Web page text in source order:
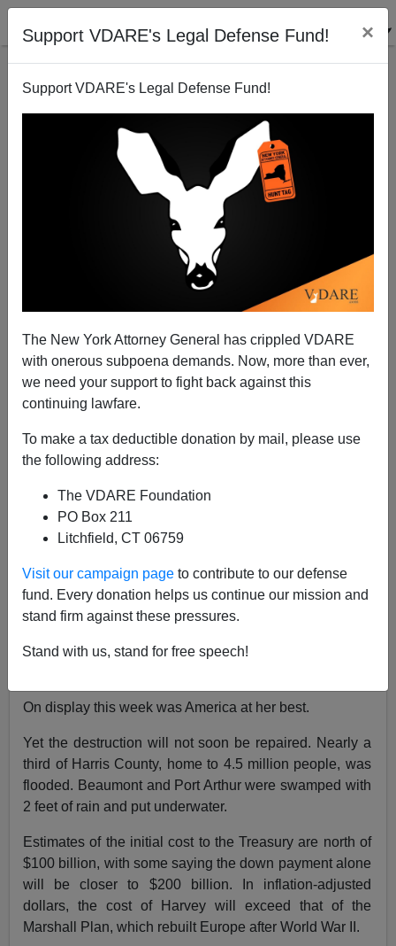
Support VDARE's Legal Defense Fund! ×
Support VDARE's Legal Defense Fund!
The New York Attorney General has crippled VDARE
with onerous subpoena demands. Now, more than ever,
we need your support to fight back against this
continuing lawfare.
To make a tax deductible donation by mail, please use
the following address:
The VDARE Foundation
PO Box 211
Litchfield, CT 06759
Visit our campaign page to contribute to our defense
fund. Every donation helps us continue our mission and
stand firm against these pressures.
Stand with us, stand for free speech!
Pat Buchanan: Hurricane Harvey Should Concentrate
The Mind
Patrick J. Buchanan
08/31/2017
A+
Like 9/11, Hurricane Harvey brought us together.
In awe at the destruction 50 inches of rain did to East
Texas and our fourth-largest city and in admiration as
humanely and heroically rescuing
On display this week was America at her best.
Yet the destruction will not soon be repaired. Nearly a
third of Harris County, home to 4.5 million people, was
flooded. Beaumont and Port Arthur were swamped with
2 feet of rain and put underwater.
Estimates of the initial cost to the Treasury are north of
$100 billion, with some saying the down payment alone
will be closer to $200 billion. In inflation-adjusted
dollars, the cost of Harvey will exceed that of the
Marshall Plan, which rebuilt Europe after World War II.